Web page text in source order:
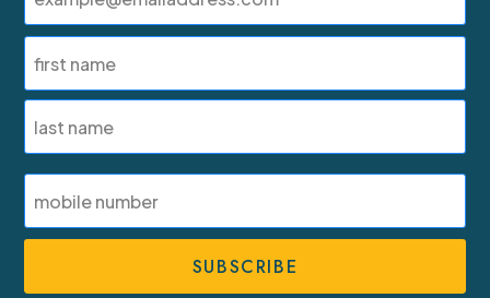
(Required)
(Required)
First
Last
Phone
Number